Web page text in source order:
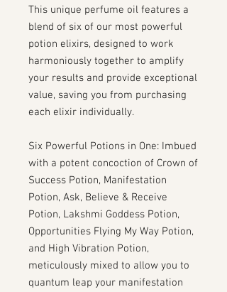
This unique perfume oil features a
blend of six of our most powerful
potion elixirs, designed to work
harmoniously together to amplify
your results and provide exceptional
value, saving you from purchasing
each elixir individually.
Six Powerful Potions in One: Imbued
with a potent concoction of Crown of
Success Potion, Manifestation
Potion, Ask, Believe & Receive
Potion, Lakshmi Goddess Potion,
Opportunities Flying My Way Potion,
and High Vibration Potion,
meticulously mixed to allow you to
quantum leap your manifestation